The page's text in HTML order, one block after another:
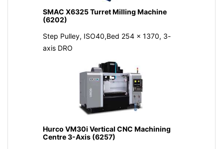
SMAC X6325 Turret Milling Machine
(6202)
Step Pulley, ISO40,Bed 254 x 1370, 3-
axis DRO
Hurco VM30i Vertical CNC Machining
Centre 3-Axis (6257)